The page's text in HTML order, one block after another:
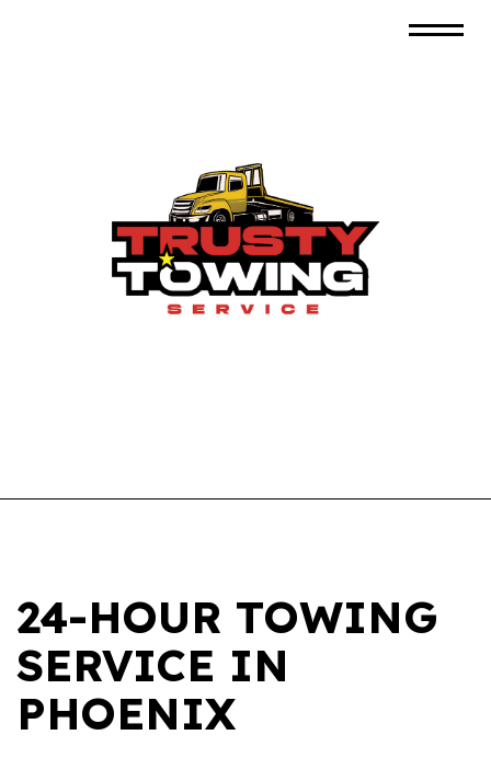
24-HOUR TOWING
SERVICE IN
PHOENIX